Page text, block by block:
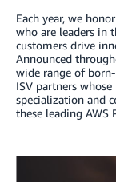
Each year, we
who are leaders in
customers drive
Announced
wide range of
ISV partners
specialization and
these leading AWS